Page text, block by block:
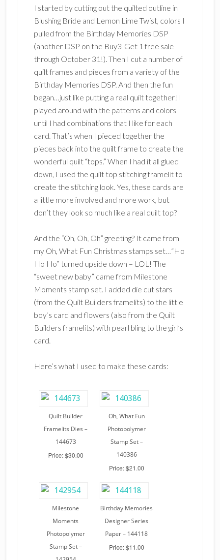
I started by cutting out the quilted outline in
Blushing Bride and Lemon Lime Twist, colors I
pulled from the Birthday Memories DSP
(another DSP on the Buy3-Get 1 free sale
through October 31!). Then I cut a number of
quilt frames and pieces from a variety of the
Birthday Memories DSP. And then the fun
began…just like putting a real quilt together! I
played around with the patterns and colors
until I had combinations that I like for each
card. That’s when I pieced together the
pieces back into the quilt frame to create the
wonderful quilt “tops.” When I had it all glued
down, I used the quilt top stitching framelit to
create the stitching look. Yes, these cards are
a little more involved and more work, but
don’t they look so much like a real quilt top?
And the “Oh, Oh, Oh” greeting? It came from
my Oh, What Fun Christmas stamps set…”Ho
Ho Ho” turned upside down – LOL! The
“sweet new baby” came from Milestone
Moments stamp set. I added die cut stars
(from the Quilt Builders framelits) to the little
boy’s card and flowers (also from the Quilt
Builders framelits) with pearl bling to the girl’s
card.
Here’s what I used to make these cards:
Quilt Builder
Framelits Dies –
144673
Price: $30.00
Oh, What Fun
Photopolymer
Stamp Set –
140386
Price: $21.00
Milestone
Moments
Photopolymer
Stamp Set –
Birthday Memories
Designer Series
Paper – 144118
Price: $11.00